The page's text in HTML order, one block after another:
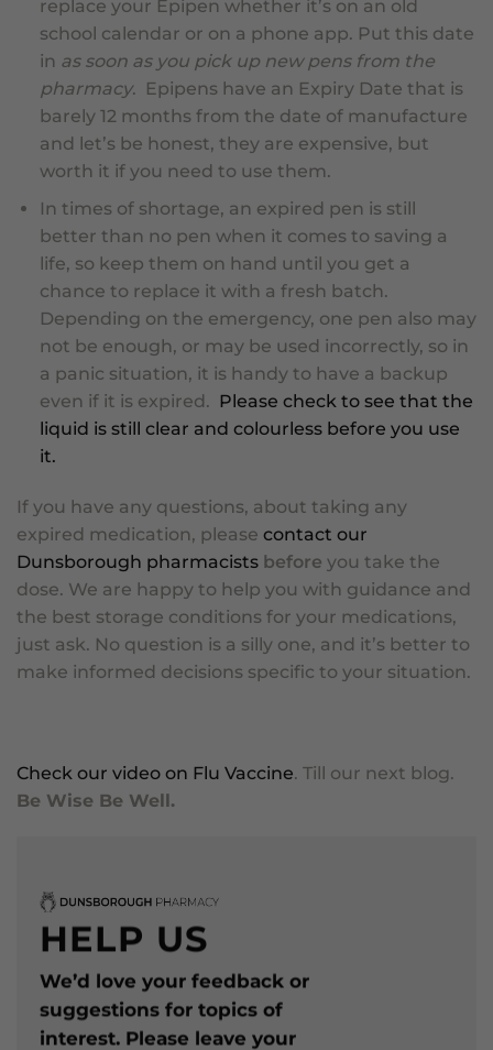
replace your Epipen whether it’s on an old
school calendar or on a phone app. Put this date
in as soon as you pick up new pens from the
pharmacy. Epipens have an Expiry Date that is
barely 12 months from the date of manufacture
and let’s be honest, they are expensive, but
worth it if you need to use them.
In times of shortage, an expired pen is still
better than no pen when it comes to saving a
life, so keep them on hand until you get a
chance to replace it with a fresh batch.
Depending on the emergency, one pen also may
not be enough, or may be used incorrectly, so in
a panic situation, it is handy to have a backup
even if it is expired . Please check to see that the
liquid is still clear and colourless before you use
it.
If you have any questions, about taking any
expired medication, please contact our
Dunsborough pharmacists before you take the
dose. We are happy to help you with guidance and
the best storage conditions for your medications,
just ask. No question is a silly one, and it’s better to
make informed decisions specific to your situation.
Check our video on Flu Vaccine. Till our next blog.
Be Wise Be Well.
HELP US
We’d love your feedback or
suggestions for topics of
interest. Please leave your